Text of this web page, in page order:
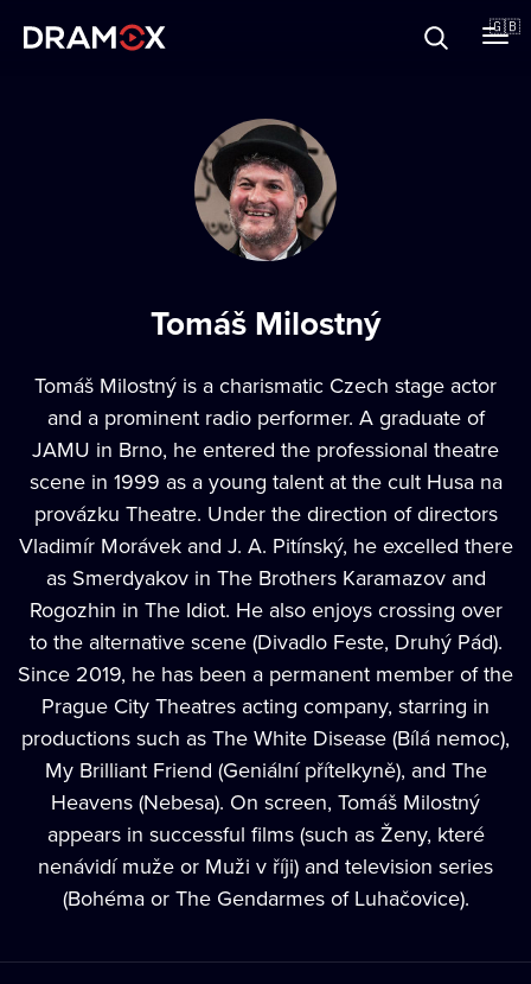
🇬🇧
Tomáš Milostný
Tomáš Milostný is a charismatic Czech stage actor
and a prominent radio performer. A graduate of
JAMU in Brno, he entered the professional theatre
scene in 1999 as a young talent at the cult Husa na
provázku Theatre. Under the direction of directors
Vladimír Morávek and J. A. Pitínský, he excelled there
as Smerdyakov in The Brothers Karamazov and
Rogozhin in The Idiot. He also enjoys crossing over
to the alternative scene (Divadlo Feste, Druhý Pád).
Since 2019, he has been a permanent member of the
Prague City Theatres acting company, starring in
productions such as The White Disease (Bílá nemoc),
My Brilliant Friend (Geniální přítelkyně), and The
Heavens (Nebesa). On screen, Tomáš Milostný
appears in successful films (such as Ženy, které
nenávidí muže or Muži v říji) and television series
(Bohéma or The Gendarmes of Luhačovice).